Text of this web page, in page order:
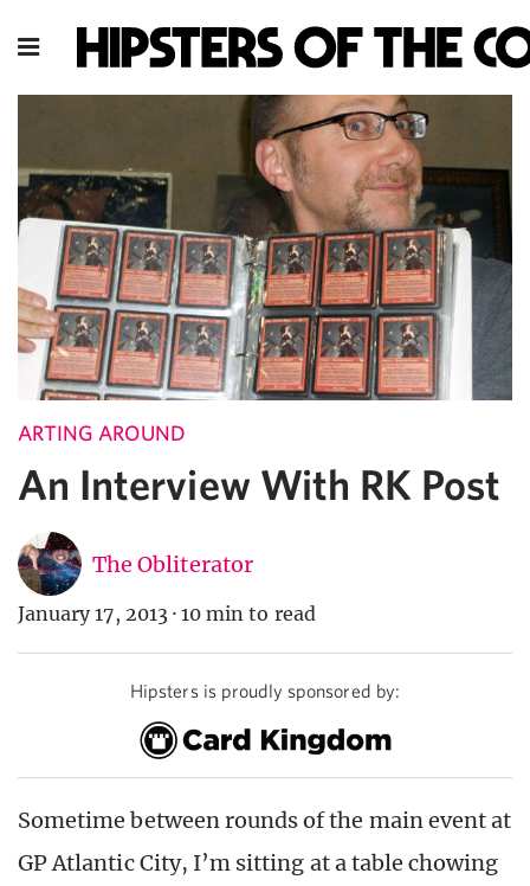
ARTING AROUND
An Interview With RK Post
The Obliterator
January 17, 2013 · 10 min to read
Hipsters is proudly sponsored by:
Sometime between rounds of the main event at
GP Atlantic City, I’m sitting at a table chowing